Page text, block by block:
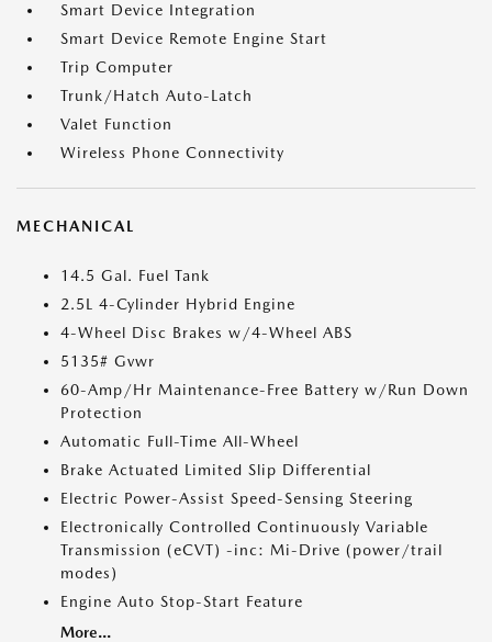
Smart Device Integration
Smart Device Remote Engine Start
Trip Computer
Trunk/Hatch Auto-Latch
Valet Function
Wireless Phone Connectivity
MECHANICAL
14.5 Gal. Fuel Tank
2.5L 4-Cylinder Hybrid Engine
4-Wheel Disc Brakes w/4-Wheel ABS
5135# Gvwr
60-Amp/Hr Maintenance-Free Battery w/Run Down
Protection
Automatic Full-Time All-Wheel
Brake Actuated Limited Slip Differential
Electric Power-Assist Speed-Sensing Steering
Electronically Controlled Continuously Variable
Transmission (eCVT) -inc: Mi-Drive (power/trail
modes)
Engine Auto Stop-Start Feature
More...